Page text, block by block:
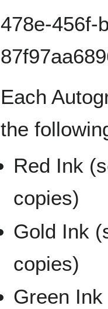
Each
the
Red Ink
copies)
Gold Ink
copies)
Green